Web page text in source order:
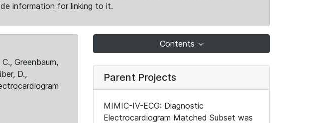
information for linking to it.
Greenbaum,
D.,
Contents
Parent Projects
MIMIC-IV-ECG: Diagnostic
Electrocardiogram Matched Subset was